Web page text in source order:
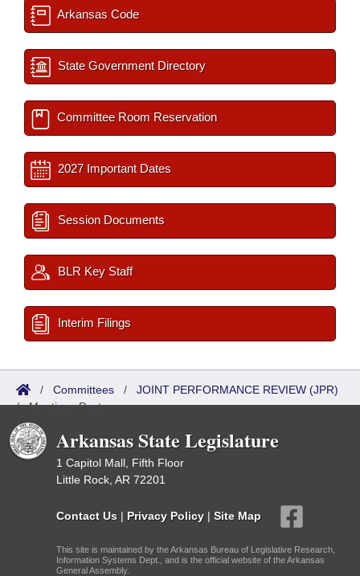
Arkansas Code
State Government Directory
Committee Room Reservation
2027 Important Dates
Session Documents
BLR Key Staff
Interim Filings
/ Committees / JOINT PERFORMANCE REVIEW (JPR)
/Meetings Past
Arkansas State Legislature
1 Capitol Mall, Fifth Floor
Little Rock, AR 72201
Contact Us | Privacy Policy | Site Map
This site is maintained by the Arkansas Bureau of Legislative Research,
Information Systems Dept., and is the official website of the Arkansas
General Assembly.